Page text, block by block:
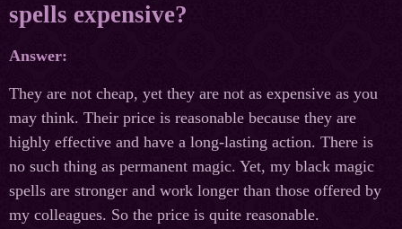
spells expensive?
Answer:
They are not cheap, yet they are not as expensive as you
may think. Their price is reasonable because they are
highly effective and have a long-lasting action. There is
no such thing as permanent magic. Yet, my black magic
spells are stronger and work longer than those offered by
my colleagues. So the price is quite reasonable.